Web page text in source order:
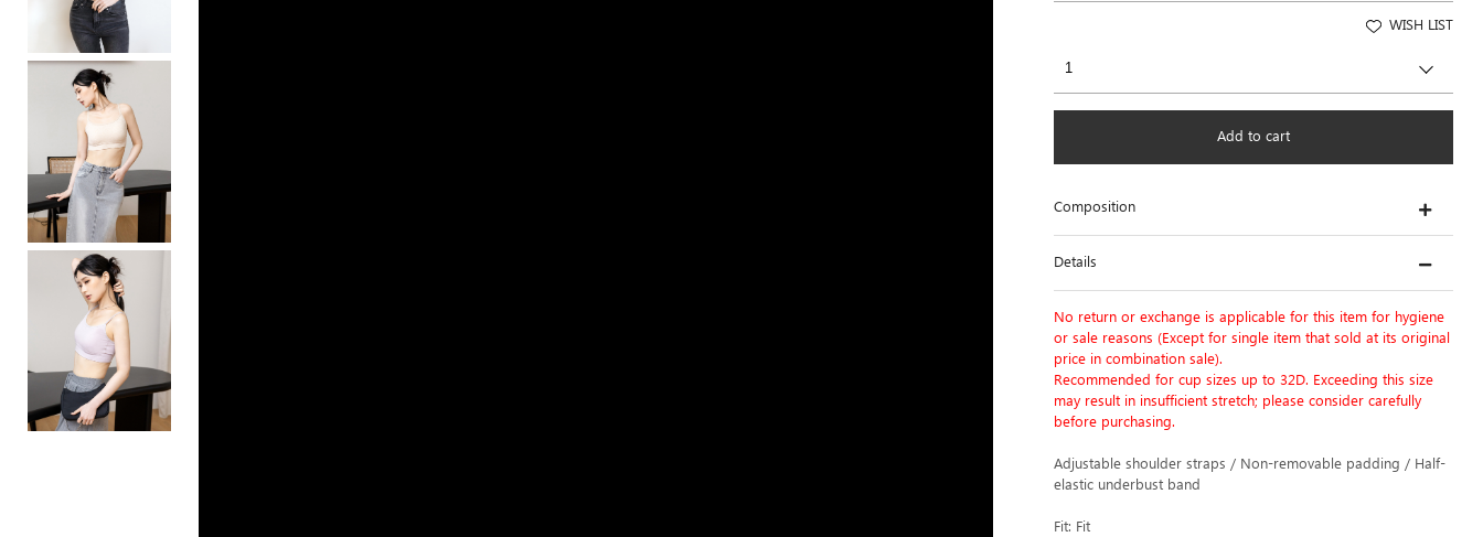
WISH LIST
Add to cart
Composition
Details
No return or exchange is applicable for this item for hygiene
or sale reasons (Except for single item that sold at its original
price in combination sale).
Recommended for cup sizes up to 32D. Exceeding this size
may result in insufficient stretch; please consider carefully
before purchasing.
Adjustable shoulder straps / Non-removable padding / Half-
elastic underbust band
Fit: Fit